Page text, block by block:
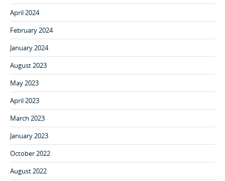
April 2024
February 2024
January 2024
August 2023
May 2023
April 2023
March 2023
January 2023
October 2022
August 2022